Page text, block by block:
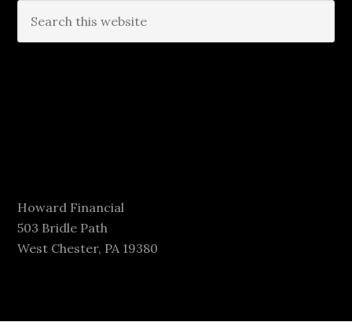
Howard Financial
503 Bridle Path
West Chester, PA 19380